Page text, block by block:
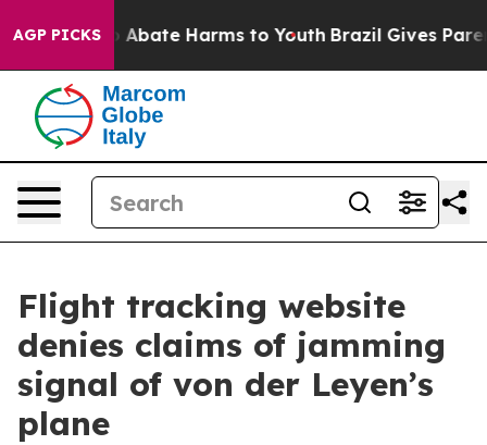
AGP PICKS
Fund to Abate Harms to Youth Brazil Gives
Flight tracking website
denies claims of jamming
signal of von der Leyen’s
plane